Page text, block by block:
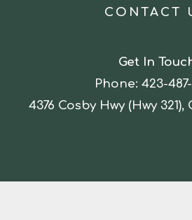
CONTACT
Get In
Phone: 423-
4376 Cosby Hwy (Hwy 321),